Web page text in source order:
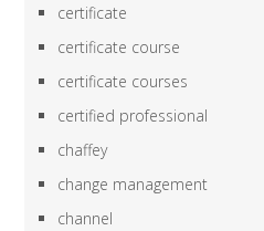
certificate
certificate course
certificate courses
certified professional
chaffey
change management
channel